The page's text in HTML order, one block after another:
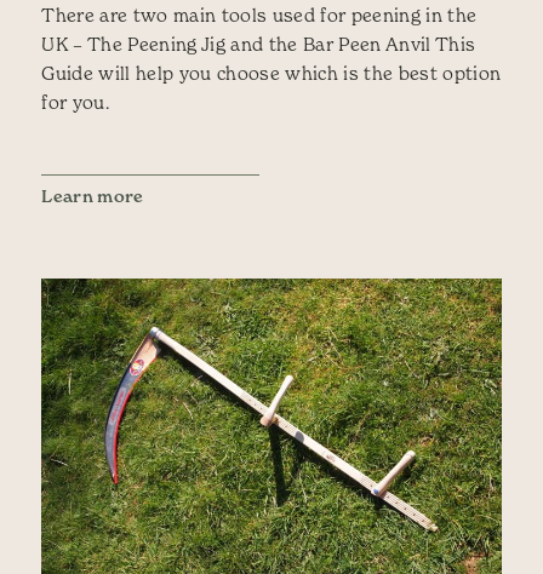
There are two main tools used for peening in the
UK – The Peening Jig and the Bar Peen Anvil This
Guide will help you choose which is the best option
for you.
Learn more